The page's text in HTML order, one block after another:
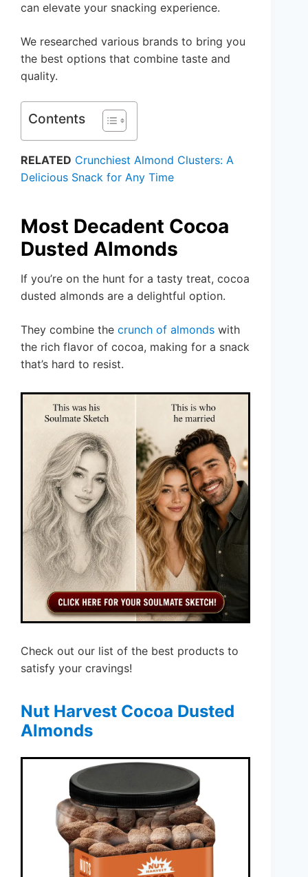
can elevate your snacking experience.
We researched various brands to bring you
the best options that combine taste and
quality.
Contents
RELATED Crunchiest Almond Clusters: A
Delicious Snack for Any Time
Most Decadent Cocoa
Dusted Almonds
If you’re on the hunt for a tasty treat, cocoa
dusted almonds are a delightful option.
They combine the crunch of almonds with
the rich flavor of cocoa, making for a snack
that’s hard to resist.
Check out our list of the best products to
satisfy your cravings!
Nut Harvest Cocoa Dusted
Almonds